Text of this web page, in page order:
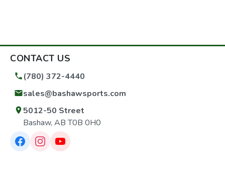
CONTACT US
(780) 372-4440
sales@bashawsports.com
5012-50 Street
Bashaw, AB T0B 0H0